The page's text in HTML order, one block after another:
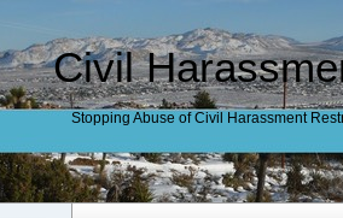
Civil
Stopping Abuse of Civil Harassment